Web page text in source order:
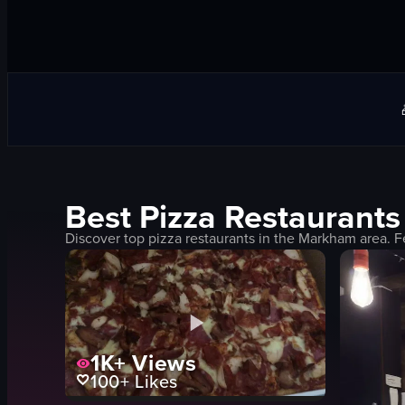
Best Pizza
Discover top pizza restaurants in the Markham area.
1K+Views
100+Likes